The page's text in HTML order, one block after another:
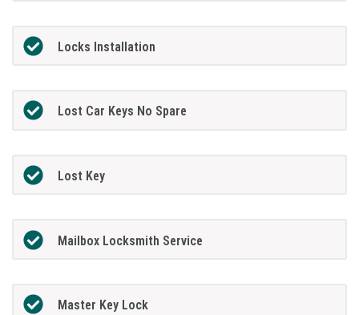
Locks Installation
Lost Car Keys No Spare
Lost Key
Mailbox Locksmith Service
Master Key Lock